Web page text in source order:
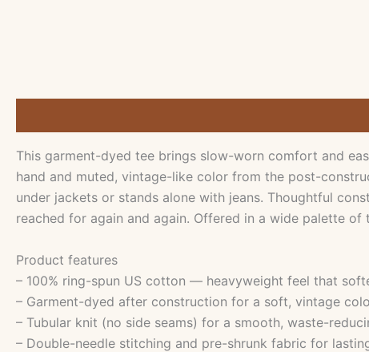
This garment-dyed tee brings slow-worn comfort and
hand and muted, vintage-like color from the post-
under jackets or stands alone with jeans. Thoughtful
reached for again and again. Offered in a wide palette
Product features
– 100% ring-spun US cotton — heavyweight feel that
– Garment-dyed after construction for a soft, vintage
– Tubular knit (no side seams) for a smooth, waste-
– Double-needle stitching and pre-shrunk fabric for